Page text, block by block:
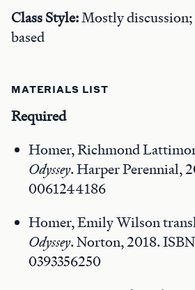
Class Style:Mostly
based
MATERIALS LIST
Required
Homer, Richmond
Odyssey. Harper Perennial,
0061244186
Homer, Emily Wilson
Odyssey. Norton, 2018.
0393356250